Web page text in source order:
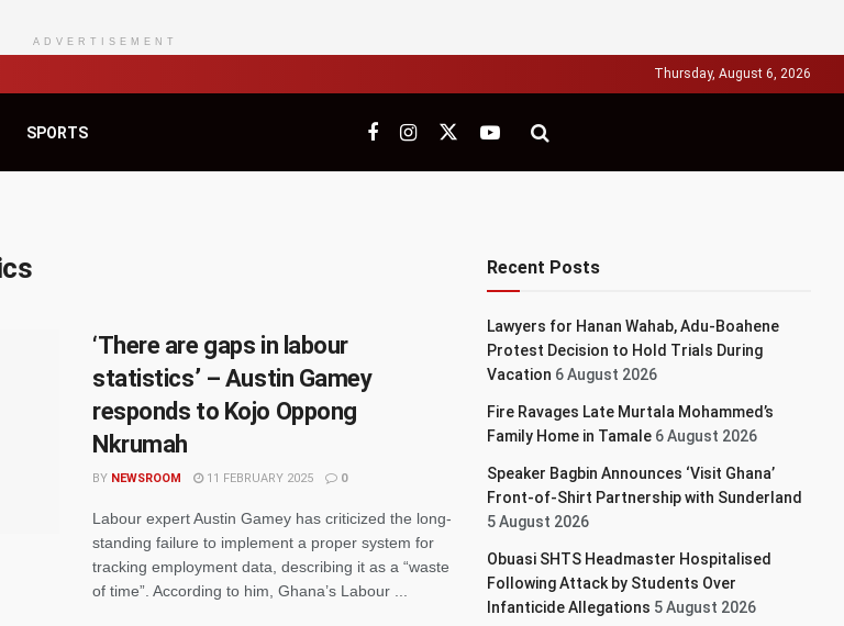
ADVERTISEMENT
Thursday, August 6, 2026
SPORTS
‘There are gaps in labour
statistics’ – Austin Gamey
responds to Kojo Oppong
Nkrumah
BY NEWSROOM 11 FEBRUARY 2025 0
Labour expert Austin Gamey has criticized the long-
standing failure to implement a proper system for
tracking employment data, describing it as a “waste
of time”. According to him, Ghana’s Labour ...
Recent Posts
Lawyers for Hanan Wahab, Adu-Boahene
Protest Decision to Hold Trials During
Vacation 6 August 2026
Fire Ravages Late Murtala Mohammed’s
Family Home in Tamale 6 August 2026
Speaker Bagbin Announces ‘Visit Ghana’
Front-of-Shirt Partnership with Sunderland
5 August 2026
Obuasi SHTS Headmaster Hospitalised
Following Attack by Students Over
Infanticide Allegations 5 August 2026